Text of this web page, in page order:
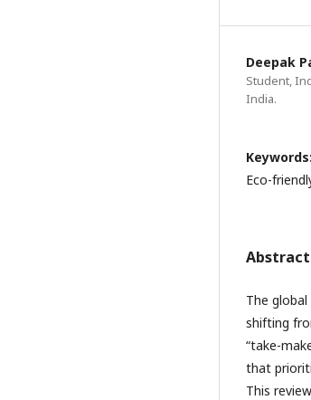
Deepak
Student,
India.
Keywords:
Eco-
Abstract
The
shifting
“take-
that
This